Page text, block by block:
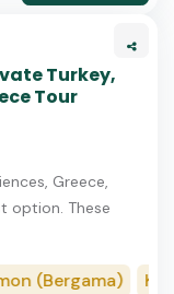
Turkey,
Tour
Greece,
option. These
(Bergama) Konya